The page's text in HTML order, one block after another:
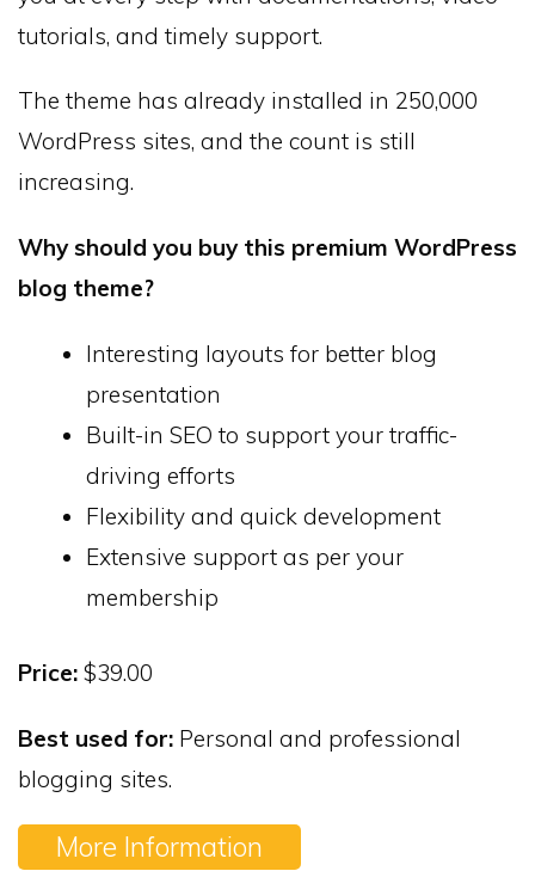
tutorials, and timely support.
The theme has already installed in 250,000
WordPress sites, and the count is still
increasing.
Why should you buy this premium WordPress
blog theme?
Interesting layouts for better blog
presentation
Built-in SEO to support your traffic-
driving efforts
Flexibility and quick development
Extensive support as per your
membership
Price: $39.00
Best used for: Personal and professional
blogging sites.
More Information